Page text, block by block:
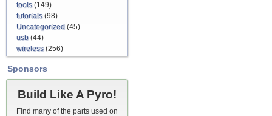
tools(149)
tutorials(98)
Uncategorized (45)
usb (44)
wireless(256)
Sponsors
Build Like A Pyro!
Find many of the parts used on